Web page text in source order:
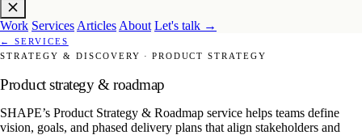
Work Services Articles About Let's talk →
←
SERVICES
STRATEGY & DISCOVERY · PRODUCT STRATEGY
Product strategy & roadmap
SHAPE’s Product Strategy & Roadmap service helps teams define
vision, goals, and phased delivery plans that align stakeholders and